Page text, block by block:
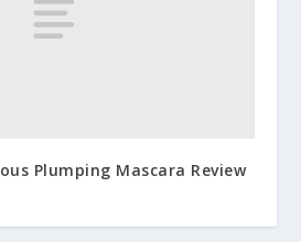
Plumping Mascara Review